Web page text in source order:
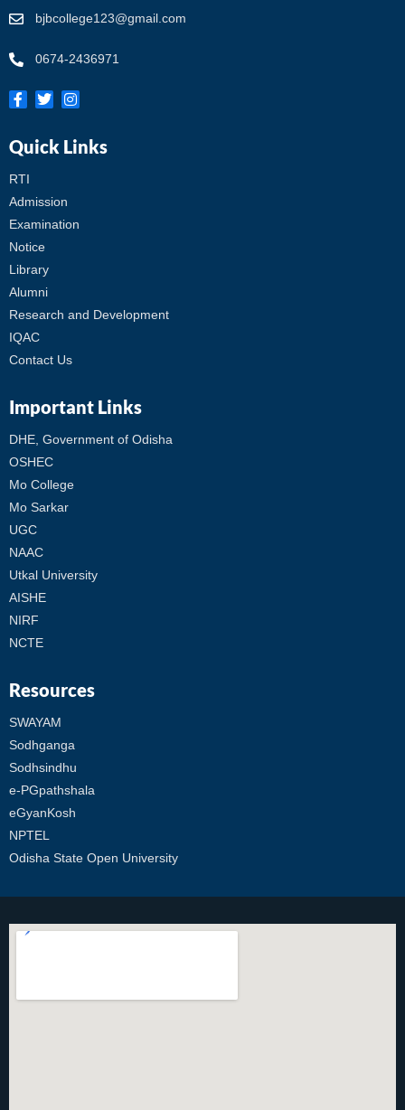
bjbcollege123@gmail.com
0674-2436971
Quick Links
RTI
Admission
Examination
Notice
Library
Alumni
Research and Development
IQAC
Contact Us
Important Links
DHE, Government of Odisha
OSHEC
Mo College
Mo Sarkar
UGC
NAAC
Utkal University
AISHE
NIRF
NCTE
Resources
SWAYAM
Sodhganga
Sodhsindhu
e-PGpathshala
eGyanKosh
NPTEL
Odisha State Open University